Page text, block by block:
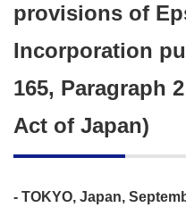
provisions of
Incorporation
165, Paragraph
Act of Japan)
- TOKYO, Japan,